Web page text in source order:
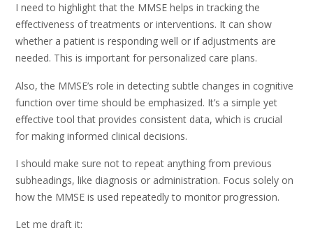
I need to highlight that the MMSE helps in tracking the
effectiveness of treatments or interventions. It can show
whether a patient is responding well or if adjustments are
needed. This is important for personalized care plans.
Also, the MMSE’s role in detecting subtle changes in cognitive
function over time should be emphasized. It’s a simple yet
effective tool that provides consistent data, which is crucial
for making informed clinical decisions.
I should make sure not to repeat anything from previous
subheadings, like diagnosis or administration. Focus solely on
how the MMSE is used repeatedly to monitor progression.
Let me draft it: